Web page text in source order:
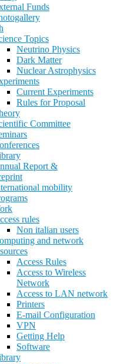
Funds
Topics
Neutrino Physics
Dark Matter
Nuclear Astrophysics
Current Experiments
Rules for Proposal
Committee
Report &
mobility
rules
Non italian users
and network
Access Rules
Access to Wireless
Network
Access to LAN network
Printers
E-mail Configuration
VPN
Getting Help
Software